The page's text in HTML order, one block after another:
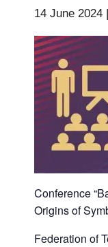
14 June 2024
Conference
Origins of
Federation of